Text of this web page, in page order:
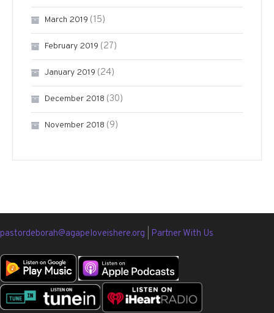
March 2019 (15)
February 2019 (27)
January 2019 (24)
December 2018 (30)
November 2018 (9)
pastordeborah@agapeloveishere.org Partner With Us